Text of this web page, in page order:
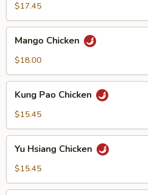
$17.45
Chicken
Mango Chicken
$18.00
Pao
Chicken
Kung Pao Chicken
$15.45
Hsiang
Chicken
Yu Hsiang Chicken
$15.45